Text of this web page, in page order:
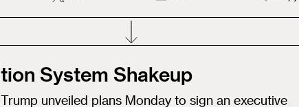
System Shakeup
unveiled plans Monday to sign an executive